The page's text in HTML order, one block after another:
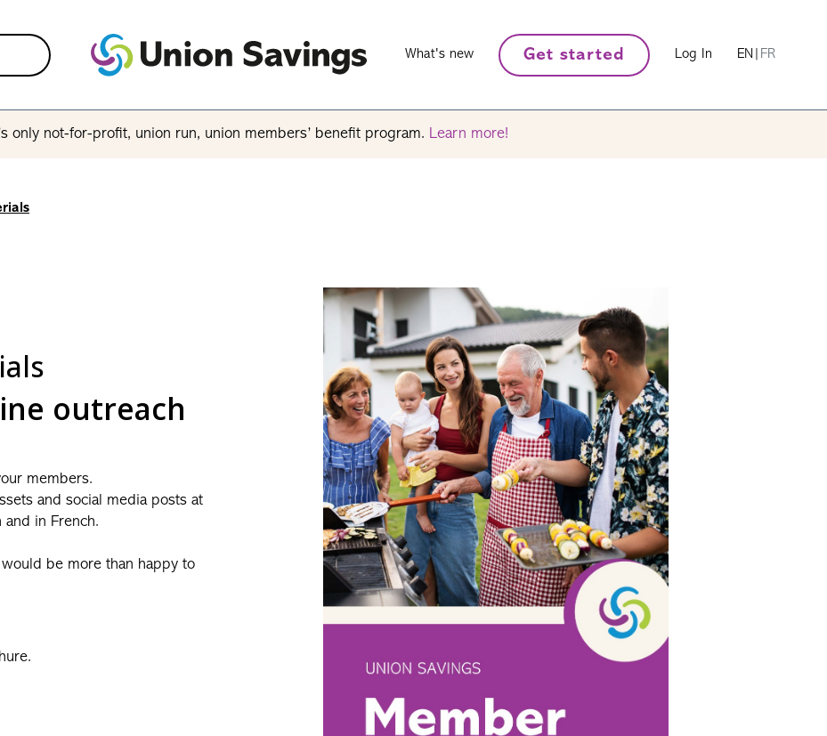
What's new Get started Log In EN FR
only not-for-profit, union run, union members’ benefit program. Learn more!
outreach
members.
and social media posts at
and in French.
be more than happy to